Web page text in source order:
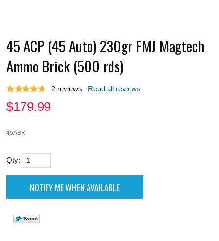
45 ACP (45 Auto) 230gr FMJ Magtech
Ammo Brick (500 rds)
2 reviews Read all reviews
$179.99
45ABR
Qty: